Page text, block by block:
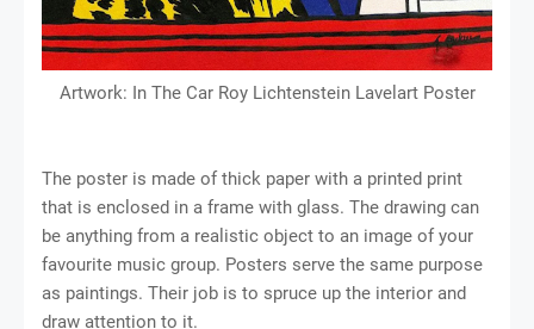
Artwork: In The Car Roy Lichtenstein Lavelart Poster
The poster is made of thick paper with a printed print
that is enclosed in a frame with glass. The drawing can
be anything from a realistic object to an image of your
favourite music group. Posters serve the same purpose
as paintings. Their job is to spruce up the interior and
draw attention to it.